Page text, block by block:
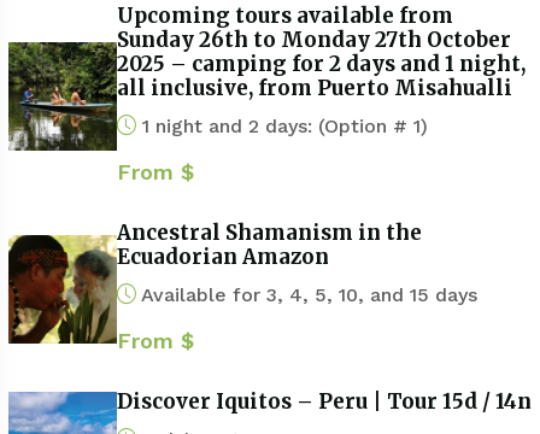
Upcoming tours available from
Sunday 26th to Monday 27th October
2025 – camping for 2 days and 1 night,
all inclusive, from Puerto Misahualli
1 night and 2 days: (Option # 1)
From $
Ancestral Shamanism in the
Ecuadorian Amazon
Available for 3, 4, 5, 10, and 15 days
From $
Discover Iquitos – Peru | Tour 15d / 14n